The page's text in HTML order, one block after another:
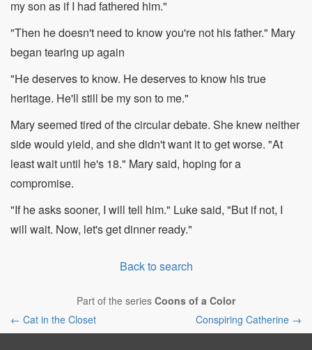
my son as if I had fathered him."
"Then he doesn't need to know you're not his father." Mary
began tearing up again
"He deserves to know. He deserves to know his true
heritage. He'll still be my son to me."
Mary seemed tired of the circular debate. She knew neither
side would yield, and she didn't want it to get worse. "At
least wait until he's 18." Mary said, hoping for a
compromise.
"If he asks sooner, I will tell him." Luke said, "But if not, I
will wait. Now, let's get dinner ready."
Back to search
Part of the series Coons of a Color
← Cat in the Closet
Conspiring Catherine →